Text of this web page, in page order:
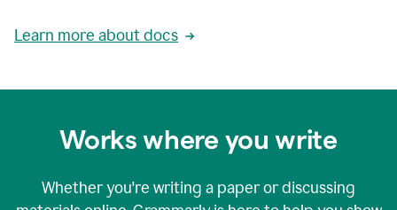
Learn more about docs
Works where you write
Whether you're writing a paper or discussing